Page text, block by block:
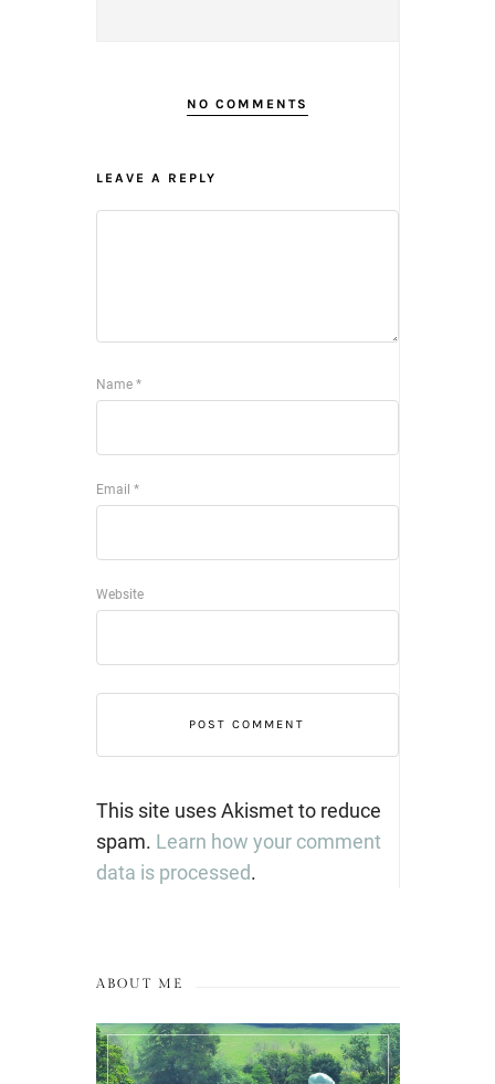
NO COMMENTS
LEAVE A REPLY
Name *
Email *
Website
This site uses Akismet to reduce
spam. Learn how your comment
data is processed.
ABOUT ME